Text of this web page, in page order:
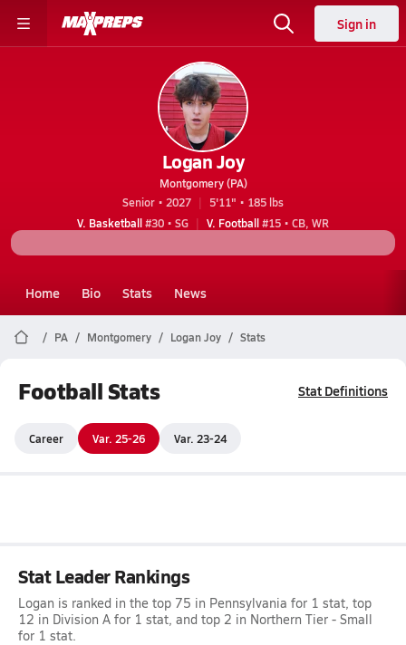
Sign in
Logan Joy
Montgomery (PA)
Senior • 2027
5'11" • 185 lbs
V. Basketball#30 • SG V. Football#15 • CB, WR
Home Bio Stats News
PA Montgomery Logan Joy Stats
Football Stats Stat Definitions
Career Var. 25-26 Var. 23-24
Stat Leader Rankings
Logan is ranked in the top 75 in Pennsylvania for 1 stat, top
12 in Division A for 1 stat, and top 2 in Northern Tier - Small
for 1 stat.